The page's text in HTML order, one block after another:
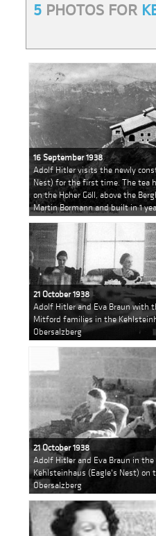
5 PHOTOS FOR
16 September 1938
Adolf Hitler visits the newly
Nest) for the first time. The tea
on the Hoher Göll, above the
Martin Bormann and built in 1
21 October 1938
Adolf Hitler and Eva Braun with
Mitford families in the
Obersalzberg
21 October 1938
Adolf Hitler and Eva Braun in the
Kehlsteinhaus (Eagle's Nest) on
Obersalzberg